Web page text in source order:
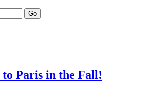
Paris in the Fall!